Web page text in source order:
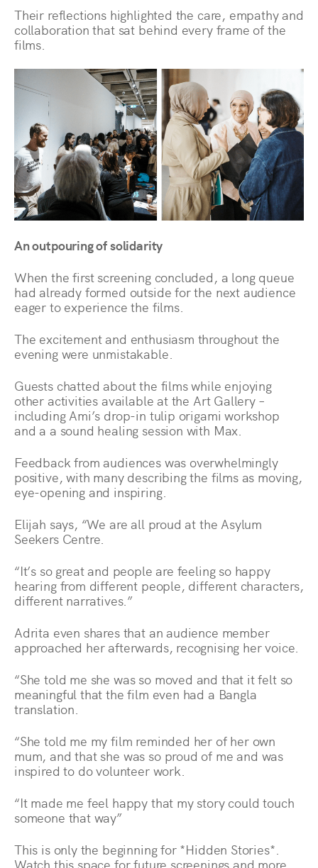
Their reflections highlighted the care, empathy and
collaboration that sat behind every frame of the
films.
An outpouring of solidarity
When the first screening concluded, a long queue
had already formed outside for the next audience
eager to experience the films.
The excitement and enthusiasm throughout the
evening were unmistakable.
Guests chatted about the films while enjoying
other activities available at the Art Gallery –
including Ami’s drop-in tulip origami workshop
and a a sound healing session with Max.
Feedback from audiences was overwhelmingly
positive, with many describing the films as moving,
eye-opening and inspiring.
Elijah says, “We are all proud at the Asylum
Seekers Centre.
“It’s so great and people are feeling so happy
hearing from different people, different characters,
different narratives.”
Adrita even shares that an audience member
approached her afterwards, recognising her voice.
“She told me she was so moved and that it felt so
meaningful that the film even had a Bangla
translation.
“She told me my film reminded her of her own
mum, and that she was so proud of me and was
inspired to do volunteer work.
“It made me feel happy that my story could touch
someone that way”
This is only the beginning for *Hidden Stories*.
Watch this space for future screenings and more